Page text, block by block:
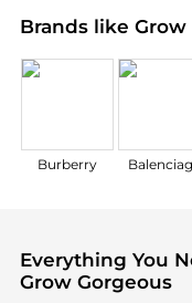
Brands like Grow
Burberry
Everything You
Grow Gorgeous